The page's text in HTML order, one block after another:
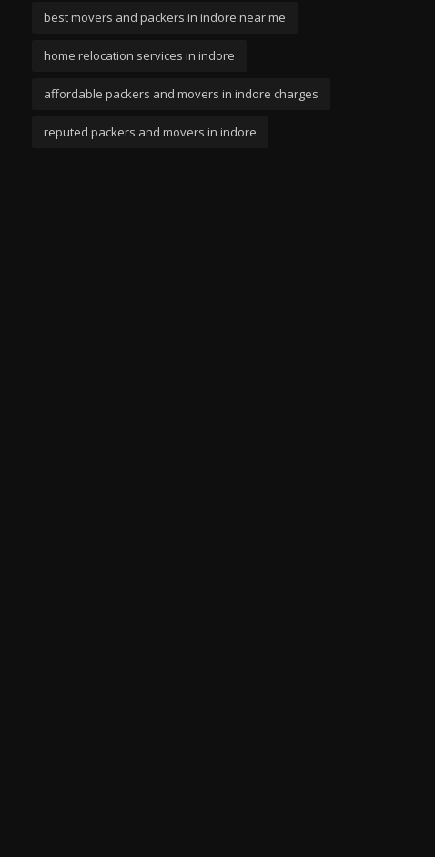
best movers and packers in indore near me
home relocation services in indore
affordable packers and movers in indore charges
reputed packers and movers in indore